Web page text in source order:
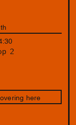
2
here